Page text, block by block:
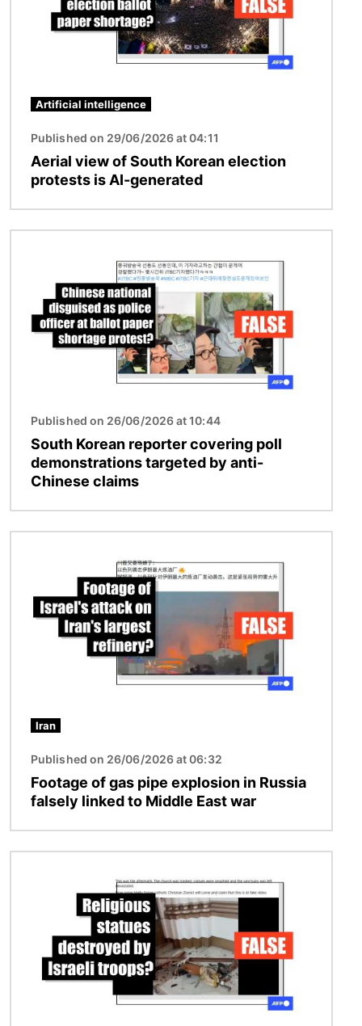
Artificial intelligence
Published on 29/06/2026 at 04:11
Aerial view of South Korean election
protests is AI-generated
Published on 26/06/2026 at 10:44
South Korean reporter covering poll
demonstrations targeted by anti-
Chinese claims
Iran
Published on 26/06/2026 at 06:32
Footage of gas pipe explosion in Russia
falsely linked to Middle East war